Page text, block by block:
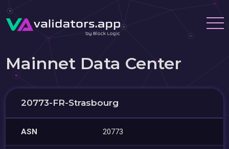
Mainnet Data Center
20773-FR-Strasbourg
ASN 20773